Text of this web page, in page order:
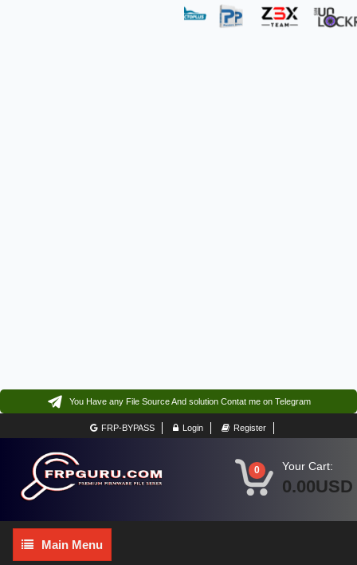
You Have any File Source And solution Contat me on Telegram
FRP-BYPASS Login Register
0 Your Cart:
0.00USD
Main
Menu
Main Menu